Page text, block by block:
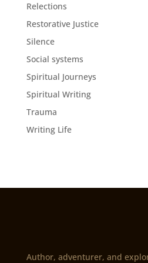
Relections
Restorative Justice
Silence
Social systems
Spiritual Journeys
Spiritual Writing
Trauma
Writing Life
Author, adventurer, and